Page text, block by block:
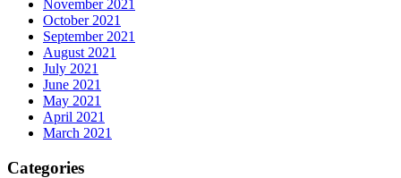
November 2021
October 2021
September 2021
August 2021
July 2021
June 2021
May 2021
April 2021
March 2021
Categories